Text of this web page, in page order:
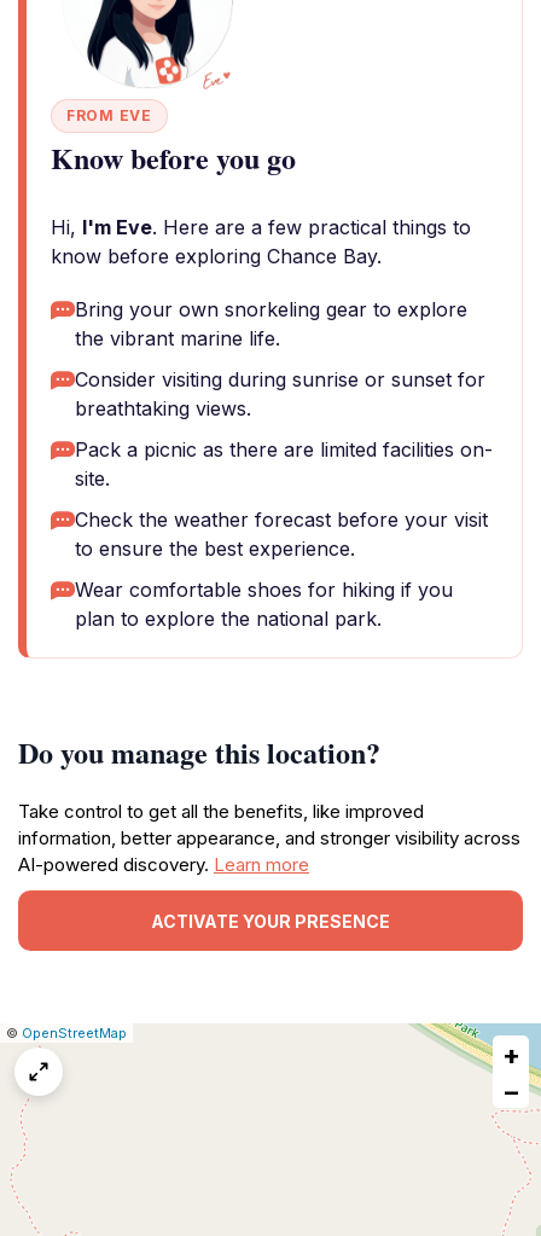
FROM EVE
Know before you go
Hi, I'm Eve. Here are a few practical things to
know before exploring Chance Bay.
Bring your own snorkeling gear to explore
the vibrant marine life.
Consider visiting during sunrise or sunset for
breathtaking views.
Pack a picnic as there are limited facilities on-
site.
Check the weather forecast before your visit
to ensure the best experience.
Wear comfortable shoes for hiking if you
plan to explore the national park.
Do you manage this location?
Take control to get all the benefits, like improved
information, better appearance, and stronger visibility across
AI-powered discovery. Learn more
ACTIVATE YOUR PRESENCE
Leaflet
|© OpenStreetMap
+
−